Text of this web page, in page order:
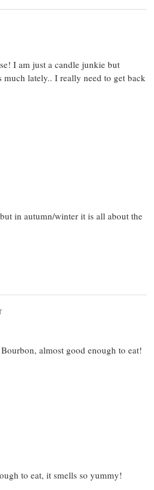
I am just a candle junkie but
much lately.. I really need to get back
in autumn/winter it is all about the
almost good enough to eat!
to eat, it smells so yummy!